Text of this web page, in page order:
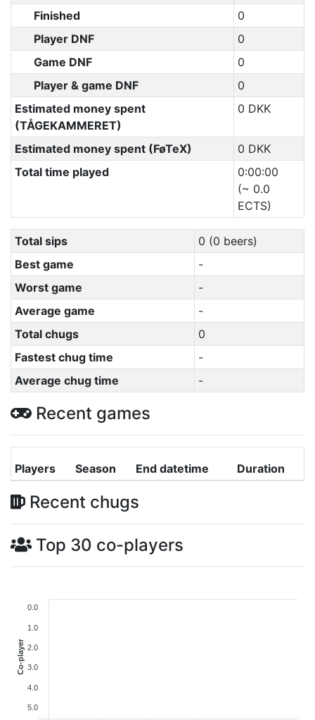
Finished
0
Player DNF
0
Game DNF
0
Player & game DNF
0
Estimated money spent
(TÅGEKAMMERET)
0 DKK
Estimated money spent (FøTeX)
0 DKK
Total time played
0:00:00
(~ 0.0
ECTS)
Total sips
0 (0 beers)
Best game
-
Worst game
-
Average game
-
Total chugs
0
Fastest chug time
-
Average chug time
-
Recent games
Players Season End datetime Duration
Recent chugs
Top 30 co-players
0.0
1.0
2.0
3.0
4.0
5.0
Co-player